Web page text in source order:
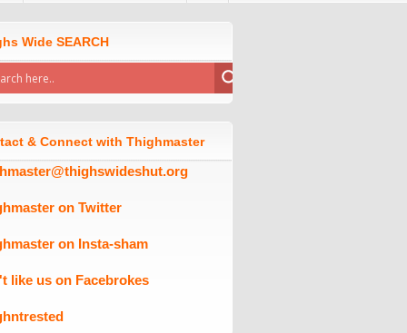
Wide SEARCH
& Connect with Thighmaster
on Twitter
on Insta-sham
like us on Facebrokes